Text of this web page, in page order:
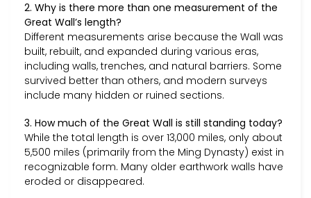
2. Why is there more than one measurement of the
Great Wall’s length?
Different measurements arise because the Wall was
built, rebuilt, and expanded during various eras,
including walls, trenches, and natural barriers. Some
survived better than others, and modern surveys
include many hidden or ruined sections.
3. How much of the Great Wall is still standing today?
While the total length is over 13,000 miles, only about
5,500 miles (primarily from the Ming Dynasty) exist in
recognizable form. Many older earthwork walls have
eroded or disappeared.